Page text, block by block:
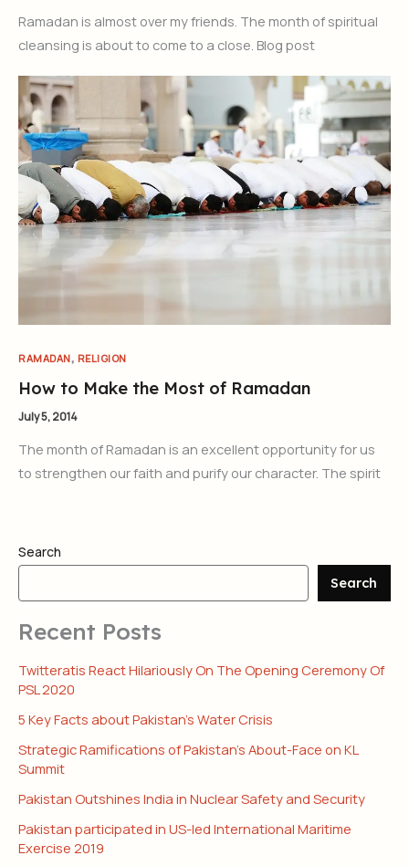
Ramadan is almost over my friends. The month of spiritual
cleansing is about to come to a close. Blog post
RAMADAN, RELIGION
How to Make the Most of Ramadan
July 5, 2014
The month of Ramadan is an excellent opportunity for us
to strengthen our faith and purify our character. The spirit
Search
Search
Recent Posts
Twitteratis React Hilariously On The Opening Ceremony Of
PSL 2020
5 Key Facts about Pakistan’s Water Crisis
Strategic Ramifications of Pakistan’s About-Face on KL
Summit
Pakistan Outshines India in Nuclear Safety and Security
Pakistan participated in US-led International Maritime
Exercise 2019